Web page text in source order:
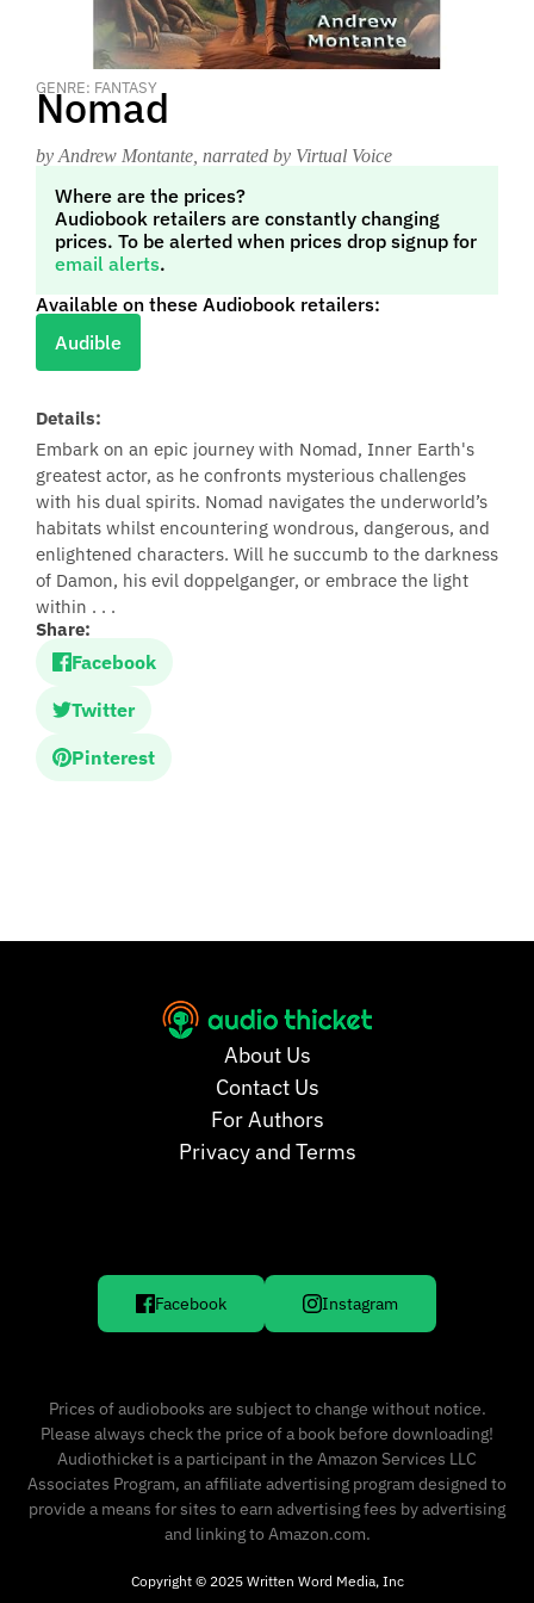
GENRE: FANTASY
Nomad
by Andrew Montante , narrated by Virtual Voice
Where are the prices?
Audiobook retailers are constantly changing
prices. To be alerted when prices drop signup for
email alerts.
Available on these Audiobook retailers:
Audible
Details:
Embark on an epic journey with Nomad, Inner Earth's
greatest actor, as he confronts mysterious challenges
with his dual spirits. Nomad navigates the underworld’s
habitats whilst encountering wondrous, dangerous, and
enlightened characters. Will he succumb to the darkness
of Damon, his evil doppelganger, or embrace the light
within . . .
Share:
Facebook
Twitter
Pinterest
About Us
Contact Us
For Authors
Privacy and Terms
Facebook Instagram
Prices of audiobooks are subject to change without notice.
Please always check the price of a book before downloading!
Audiothicket is a participant in the Amazon Services LLC
Associates Program, an affiliate advertising program designed to
provide a means for sites to earn advertising fees by advertising
and linking to Amazon.com.
Copyright © 2025 Written Word Media, Inc